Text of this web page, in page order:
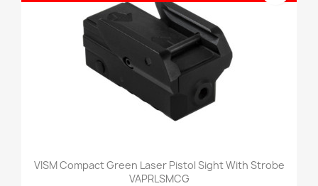
VISM Compact Green Laser Pistol Sight With Strobe
VAPRLSMCG